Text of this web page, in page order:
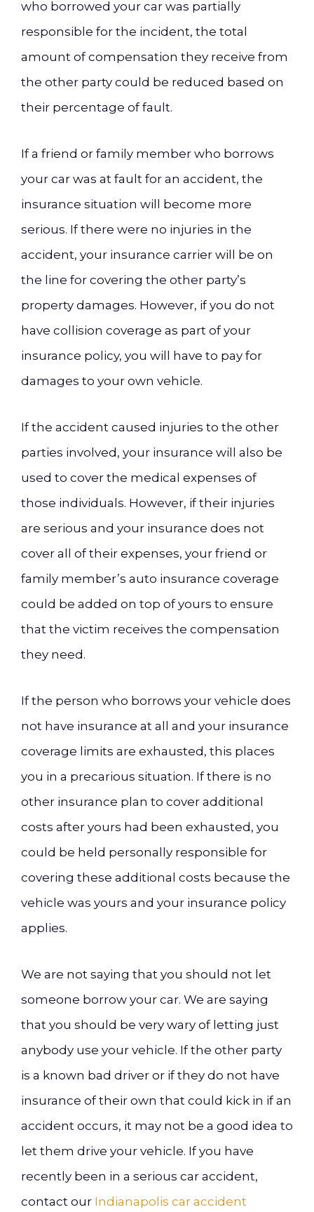
who borrowed your car was partially
responsible for the incident, the total
amount of compensation they receive from
the other party could be reduced based on
their percentage of fault.
If a friend or family member who borrows
your car was at fault for an accident, the
insurance situation will become more
serious. If there were no injuries in the
accident, your insurance carrier will be on
the line for covering the other party’s
property damages. However, if you do not
have collision coverage as part of your
insurance policy, you will have to pay for
damages to your own vehicle.
If the accident caused injuries to the other
parties involved, your insurance will also be
used to cover the medical expenses of
those individuals. However, if their injuries
are serious and your insurance does not
cover all of their expenses, your friend or
family member’s auto insurance coverage
could be added on top of yours to ensure
that the victim receives the compensation
they need.
If the person who borrows your vehicle does
not have insurance at all and your insurance
coverage limits are exhausted, this places
you in a precarious situation. If there is no
other insurance plan to cover additional
costs after yours had been exhausted, you
could be held personally responsible for
covering these additional costs because the
vehicle was yours and your insurance policy
applies.
We are not saying that you should not let
someone borrow your car. We are saying
that you should be very wary of letting just
anybody use your vehicle. If the other party
is a known bad driver or if they do not have
insurance of their own that could kick in if an
accident occurs, it may not be a good idea to
let them drive your vehicle. If you have
recently been in a serious car accident,
contact our Indianapolis car accident